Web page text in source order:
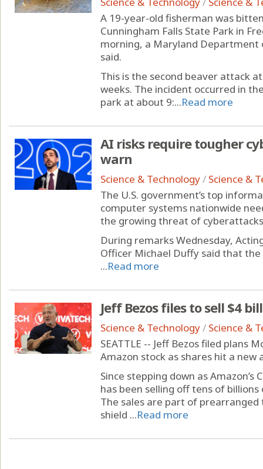
A 19-year-old fisherman was
Cunningham Falls State Park in
morning, a Maryland Department
said.
This is the second beaver attack
weeks. The incident occurred in
park at about 9:...Read more
AI risks require tougher
warn
Science & Technology/ Science &
The U.S. government’s top
computer systems nationwide
the growing threat of
During remarks Wednesday,
Officer Michael Duffy said that
...Read more
Jeff Bezos files to sell $4
Science & Technology/ Science &
SEATTLE -- Jeff Bezos filed plans
Amazon stock as shares hit a new
Since stepping down as Amazon’s
has been selling off tens of
The sales are part of
shield ...Read more